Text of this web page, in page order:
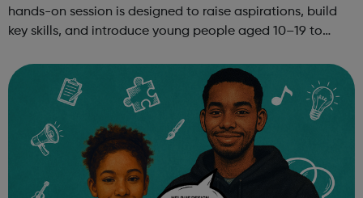
hands-on session is designed to raise aspirations, build
key skills, and introduce young people aged 10–19 to
teamwork and storytelling...